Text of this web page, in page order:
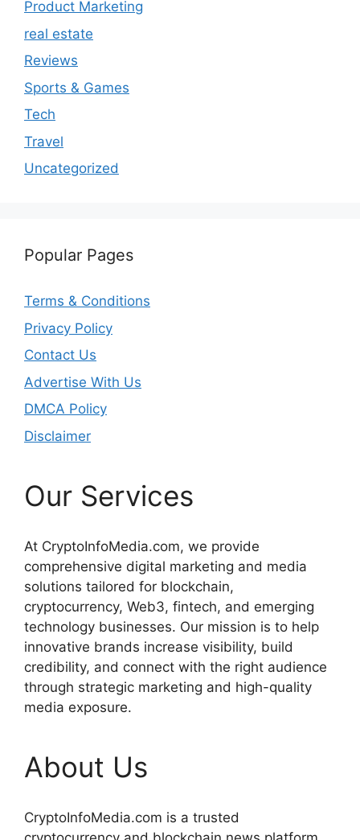
Product Marketing
real estate
Reviews
Sports & Games
Tech
Travel
Uncategorized
Popular Pages
Terms & Conditions
Privacy Policy
Contact Us
Advertise With Us
DMCA Policy
Disclaimer
Our Services
At CryptoInfoMedia.com, we provide
comprehensive digital marketing and media
solutions tailored for blockchain,
cryptocurrency, Web3, fintech, and emerging
technology businesses. Our mission is to help
innovative brands increase visibility, build
credibility, and connect with the right audience
through strategic marketing and high-quality
media exposure.
About Us
CryptoInfoMedia.com is a trusted